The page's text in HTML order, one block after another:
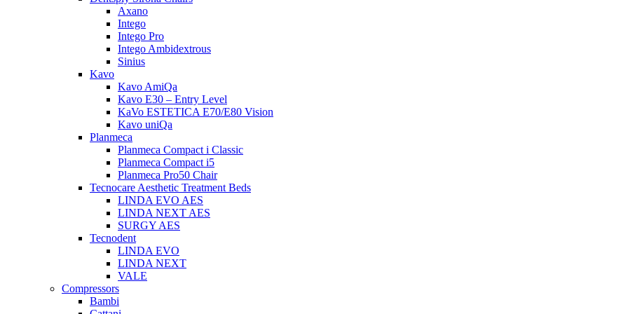
Axano
Intego
Intego Pro
Intego Ambidextrous
Sinius
Kavo
Kavo AmiQa
Kavo E30 – Entry Level
KaVo ESTETICA E70/E80 Vision
Kavo uniQa
Planmeca
Planmeca Compact i Classic
Planmeca Compact i5
Planmeca Pro50 Chair
Tecnocare Aesthetic Treatment Beds
LINDA EVO AES
LINDA NEXT AES
SURGY AES
Tecnodent
LINDA EVO
LINDA NEXT
VALE
Compressors
Bambi